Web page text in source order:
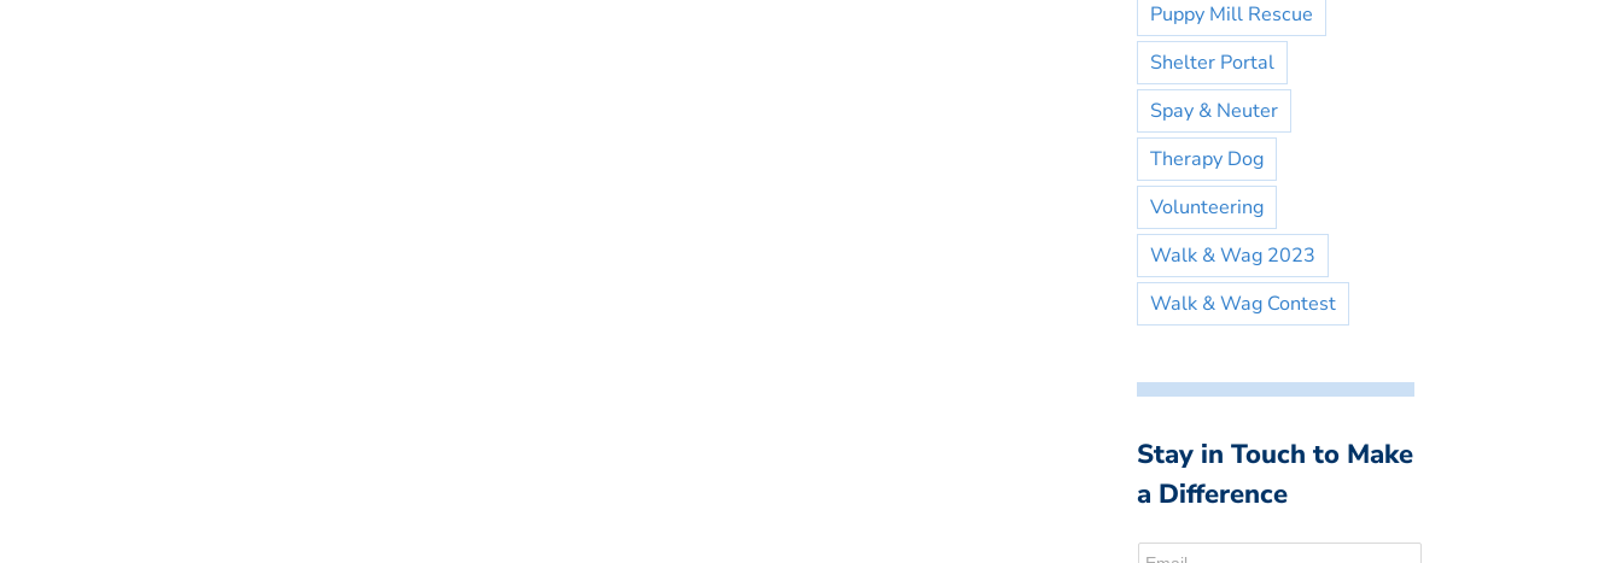
Puppy Mill Rescue
Shelter Portal
Spay & Neuter
Therapy Dog
Volunteering
Walk & Wag 2023
Walk & Wag Contest
Stay in Touch to Make
a Difference